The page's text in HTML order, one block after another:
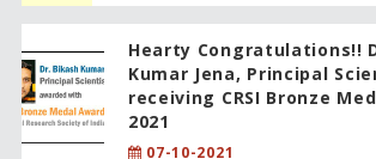
Hearty Congratulations!!
Kumar Jena, Principal
receiving CRSI Bronze
2021
07-10-2021